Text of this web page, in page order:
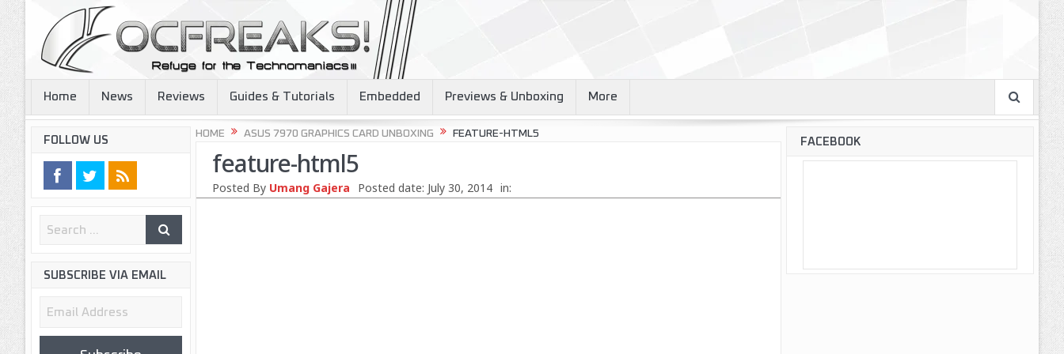
Home News Reviews Guides & Tutorials Embedded Previews & Unboxing More
HOME ASUS 7970 GRAPHICS CARD UNBOXING FEATURE-HTML5
feature-html5
Posted By Umang Gajera Posted date: July 30, 2014 in:
FOLLOW US
SUBSCRIBE VIA EMAIL
Email
FACEBOOK